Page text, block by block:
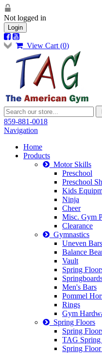
Not logged in
Login
View Cart (0)
859-881-0018
Navigation
Home
Products
Motor Skills
Preschool
Preschool
Kids
Ninja
Cheer
Misc. Gym
Clearance
Gymnastics
Uneven Bars
Balance
Vault
Spring
Men's Bars
Pommel
Rings
Gym
Spring Floors
Spring
TAG Spring
Spring